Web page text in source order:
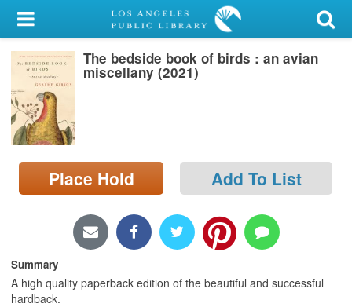
My Account
Library Card
Sign In
Search
Locations/Hours (external
page)
The bedside book of birds : an avian
miscellany (2021)
Place Hold Add To List
Summary
A high quality paperback edition of the beautiful and successful
hardback.